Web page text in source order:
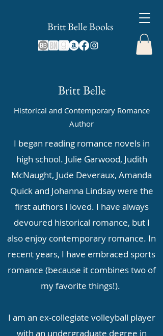
Britt Belle Books
Britt Belle
Historical and Contemporary Romance
Author
I began reading romance novels in
high school. Julie Garwood, Judith
McNaught, Jude Deveraux, Amanda
Quick and Johanna Lindsay were the
first authors I loved. I have always
devoured historical romance, but I
also enjoy contemporary romance. In
recent years, I have embraced sports
romance (because it combines two of
my favorite things!).
I am an ex-collegiate volleyball player
with an undergraduate degree in